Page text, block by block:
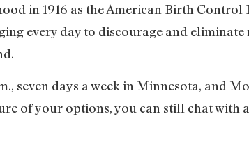
in 1916 as the American Birth Control
every day to discourage and
seven days a week in Minnesota, and
of your options, you can still chat with